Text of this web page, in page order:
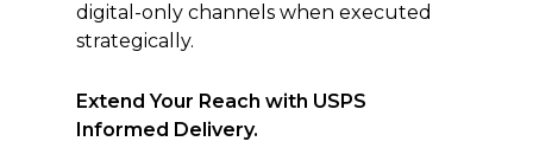
digital-only channels when executed
strategically.
Extend Your Reach with USPS
Informed Delivery.